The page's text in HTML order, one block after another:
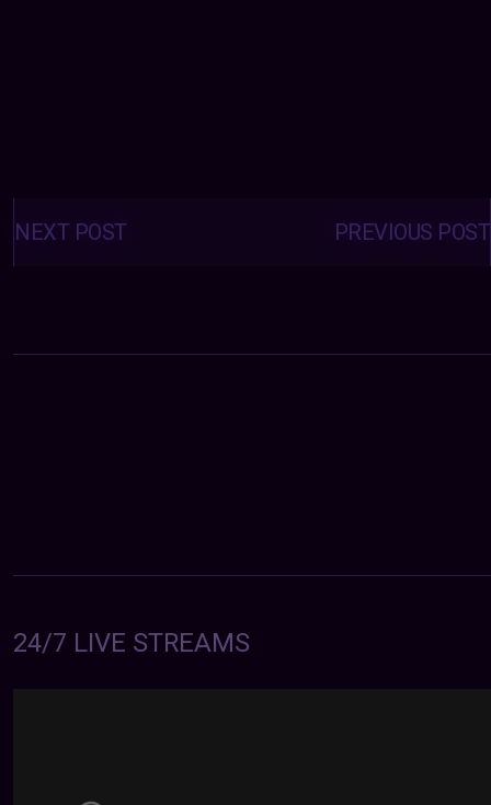
Posts
navigation PREVIOUS POST
NEXT POST
24/7 LIVE STREAMS